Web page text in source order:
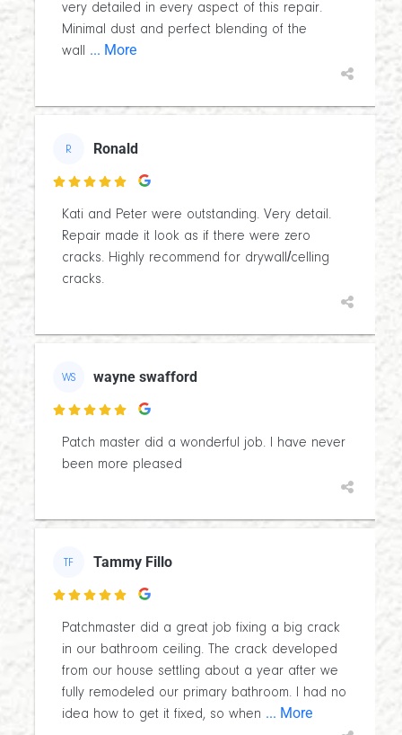
very detailed in every aspect of this repair.
Minimal dust and perfect blending of the
wall ... More
R Ronald

Kati and Peter were outstanding. Very detail.
Repair made it look as if there were zero
cracks. Highly recommend for drywall/celling
cracks.
WS wayne swafford

Patch master did a wonderful job. I have never
been more pleased
TF Tammy Fillo

Patchmaster did a great job fixing a big crack
in our bathroom ceiling. The crack developed
from our house settling about a year after we
fully remodeled our primary bathroom. I had no
idea how to get it fixed, so when ... More